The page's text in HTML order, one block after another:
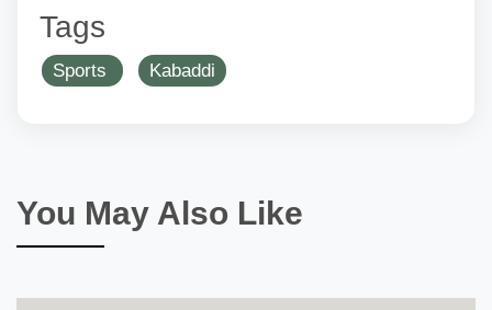
Tags
Sports Kabaddi
You May Also Like